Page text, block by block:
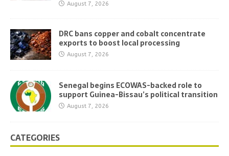
August 7, 2026
DRC bans copper and cobalt concentrate
exports to boost local processing
August 7, 2026
Senegal begins ECOWAS-backed role to
support Guinea-Bissau’s political transition
August 7, 2026
CATEGORIES